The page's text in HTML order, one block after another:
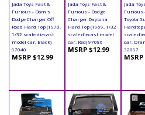
Jada Toys Fast &
Furious - Dom's
Dodge Charger Off
Road Hard Top (1970,
1/32 scale diecast
model car, Black)
97040
MSRP $12.99
Jada Toys Fast &
Furious - Dodge
Charger Daytona
Hard Top (1969, 1/32
scale diecast model
car, Red) 97086
MSRP $12.99
Jada
Furious
Toyota
Hardtop
scale
car,
32097